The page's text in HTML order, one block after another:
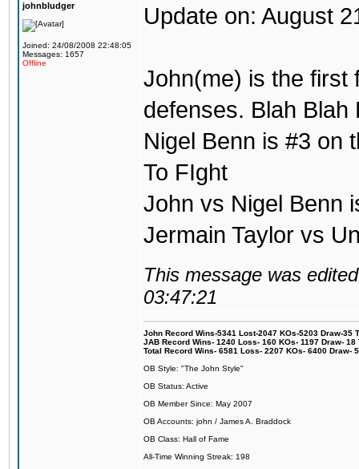
johnbludger
Joined: 24/08/2008 22:48:05
Messages: 1657
Offline
Update on: August
John(me) is the first
defenses. Blah Blah
Nigel Benn is #3 on
To FIght
John vs Nigel Benn
Jermain Taylor vs
This message was
03:47:21
John Record Wins-5341 Lost-2047 KOs-5203 Draw-35
JAB Record Wins- 1240 Loss- 160 KOs- 1197 Draw-
Total Record Wins- 6581 Loss- 2207 KOs- 6400 Draw-
OB Style: "The John Style"
OB Status: Active
OB Member Since: May 2007
OB Accounts: john / James A. Braddock
OB Class: Hall of Fame
All-Time Winning Streak: 198